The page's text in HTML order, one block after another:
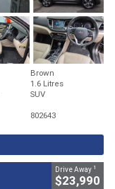
Brown
1.6 Litres
SUV
802643
Drive Away 1
$23,990